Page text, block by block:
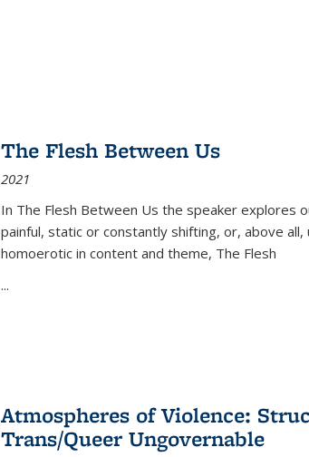
The Flesh Between Us
2021
In The Flesh Between Us the speaker explores
painful, static or constantly shifting, or, above
homoerotic in content and theme, The Flesh
...
Atmospheres of Violence:
Trans/Queer Ungovernable